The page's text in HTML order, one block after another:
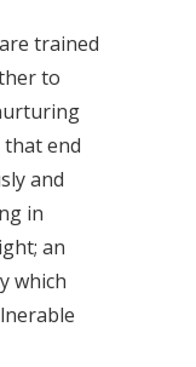
trained
to
end
and
in
an
which